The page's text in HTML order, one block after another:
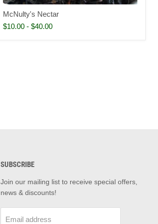
McNulty's Nectar
$10.00- $40.00
SUBSCRIBE
Join our mailing list to receive special offers,
news & discounts!
Email address